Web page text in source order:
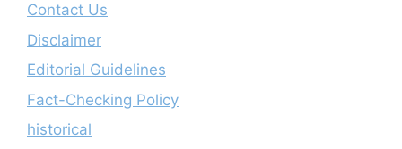
Contact Us
Disclaimer
Editorial Guidelines
Fact-Checking Policy
historical